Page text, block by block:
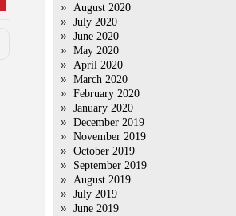
August 2020
July 2020
June 2020
May 2020
April 2020
March 2020
February 2020
January 2020
December 2019
November 2019
October 2019
September 2019
August 2019
July 2019
June 2019